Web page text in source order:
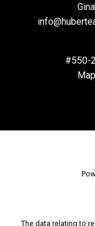
#550-
The data relating to